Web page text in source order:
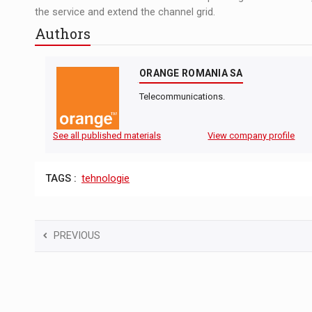
the service and extend the channel grid.
Authors
ORANGE ROMANIA SA
Telecommunications.
See all published materials View company profile
TAGS : tehnologie
PREVIOUS